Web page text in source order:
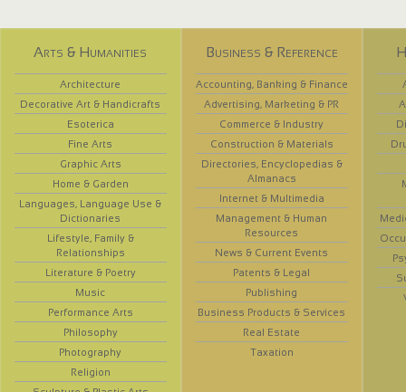
Arts & Humanities
Architecture
Decorative Art & Handicrafts
Esoterica
Fine Arts
Graphic Arts
Home & Garden
Languages, Language Use &
Dictionaries
Lifestyle, Family &
Relationships
Literature & Poetry
Music
Performance Arts
Philosophy
Photography
Religion
Business & Reference
Accounting, Banking & Finance
Advertising, Marketing & PR
Commerce & Industry
Construction & Materials
Directories, Encyclopedias &
Almanacs
Internet & Multimedia
Management & Human
Resources
News & Current Events
Patents & Legal
Publishing
Business Products & Services
Real Estate
Taxation